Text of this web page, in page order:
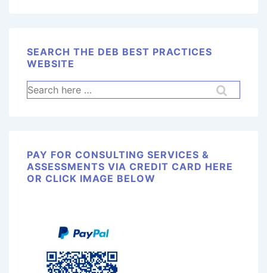
SEARCH THE DEB BEST PRACTICES
WEBSITE
PAY FOR CONSULTING SERVICES &
ASSESSMENTS VIA CREDIT CARD HERE
OR CLICK IMAGE BELOW